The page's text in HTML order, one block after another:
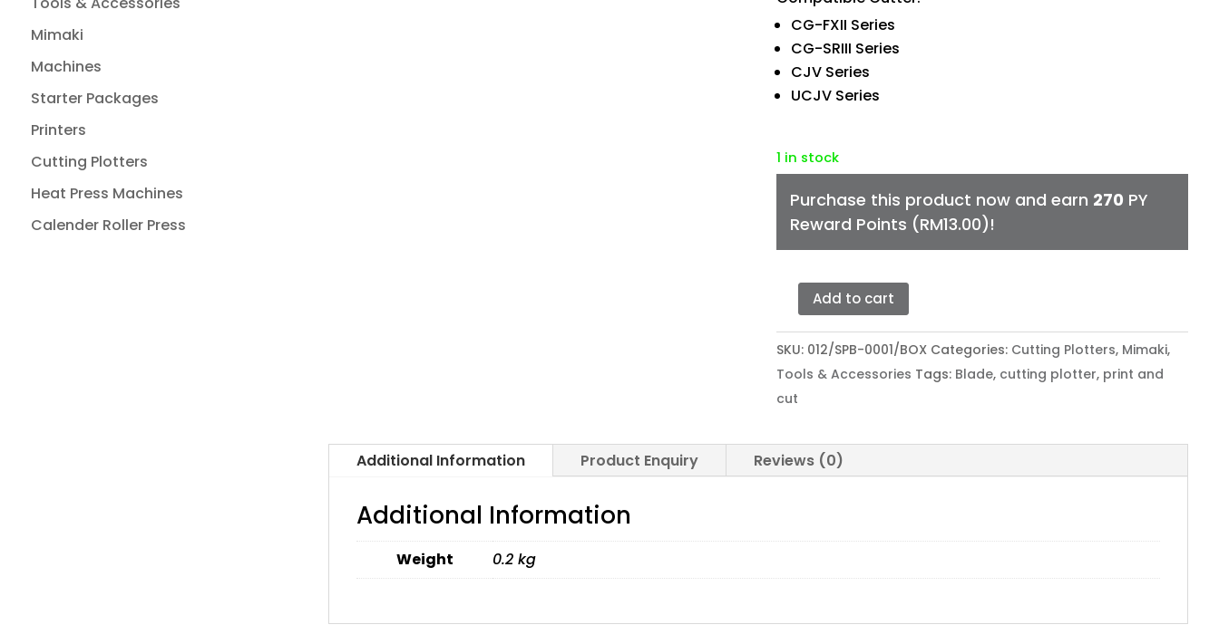
Mimaki
Machines
Starter Packages
Printers
Cutting Plotters
Heat Press Machines
Calender Roller Press
CG-FXII Series
CG-SRIII Series
CJV Series
UCJV Series
1 in stock
Purchase this product now and earn 270 PY
Reward Points (RM13.00)!
MIMAKI
CUTTER
BLADE
FOR
VINYL
SPB-
0001
Add to cart
SKU: 012/SPB-0001/BOX Categories: Cutting Plotters, Mimaki,
Tools & Accessories Tags: Blade, cutting plotter, print and
cut
Additional Information Product Enquiry Reviews (0)
Additional Information
Weight 0.2 kg